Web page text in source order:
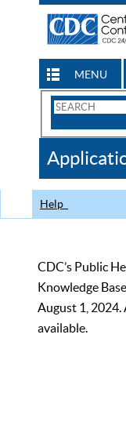
MENU
Search
CDC
Help
CDC’s Public
Knowledge
August 1, 2024.
available.